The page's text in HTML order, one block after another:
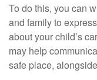
To do this, you can
and family to
about your child’s
may help
safe place,